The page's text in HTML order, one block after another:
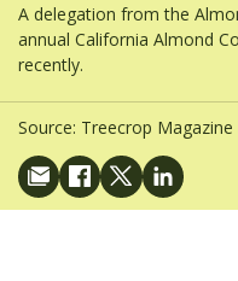
A delegation from the
annual California Almond
recently.
Source: Treecrop Magazine